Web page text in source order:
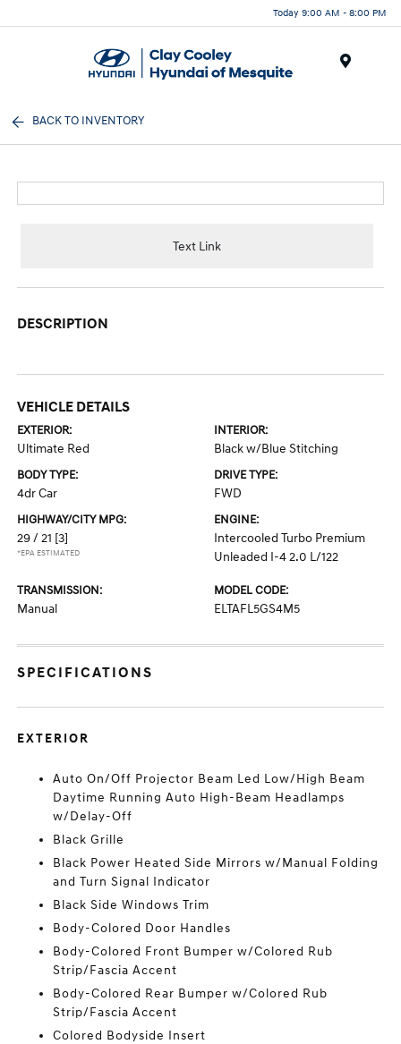
Today 9:00 AM - 8:00 PM
BACK TO INVENTORY
Text Link
DESCRIPTION
VEHICLE DETAILS
EXTERIOR:
Ultimate Red
INTERIOR:
Black w/Blue Stitching
BODY TYPE:
4dr Car
DRIVE TYPE:
FWD
HIGHWAY/CITY MPG:
29 / 21 [3]
*EPA ESTIMATED
ENGINE:
Intercooled Turbo Premium
Unleaded I-4 2.0 L/122
TRANSMISSION:
Manual
MODEL CODE:
ELTAFL5GS4M5
SPECIFICATIONS
EXTERIOR
Auto On/Off Projector Beam Led Low/High Beam
Daytime Running Auto High-Beam Headlamps
w/Delay-Off
Black Grille
Black Power Heated Side Mirrors w/Manual Folding
and Turn Signal Indicator
Black Side Windows Trim
Body-Colored Door Handles
Body-Colored Front Bumper w/Colored Rub
Strip/Fascia Accent
Body-Colored Rear Bumper w/Colored Rub
Strip/Fascia Accent
Colored Bodyside Insert